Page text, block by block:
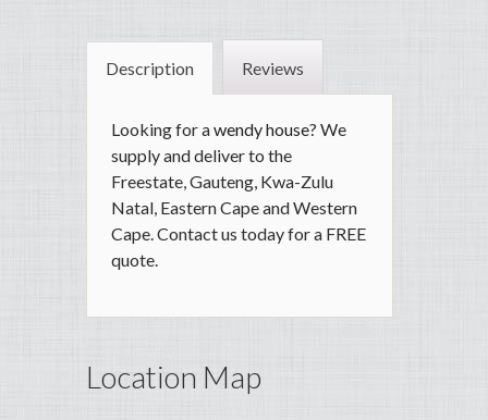
Description Reviews
Looking for awendy house? We
supply and deliver to the
Freestate, Gauteng, Kwa-Zulu
Natal, Eastern Cape and Western
Cape. Contact us today for a FREE
quote.
Location Map